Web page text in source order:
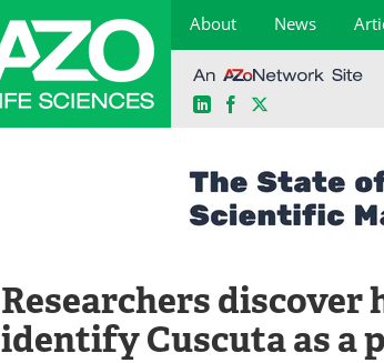
About News
LinkedInFacebook
Researchers discover
identify Cuscuta as a